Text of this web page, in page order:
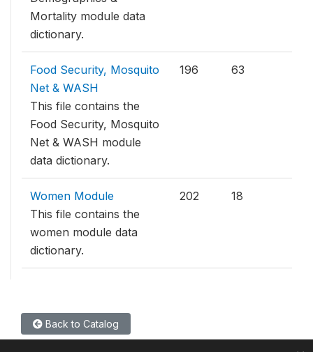
Mortality module data
dictionary.
Food Security, Mosquito
Net & WASH
This file contains the
Food Security, Mosquito
Net & WASH module
data dictionary.
196 63
Women Module
This file contains the
women module data
dictionary.
202 18
Back to Catalog